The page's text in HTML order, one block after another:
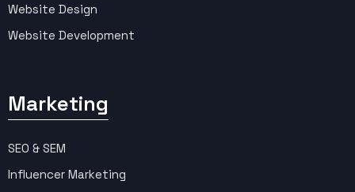
Website Design
Website Development
Marketing
SEO & SEM
Influencer Marketing